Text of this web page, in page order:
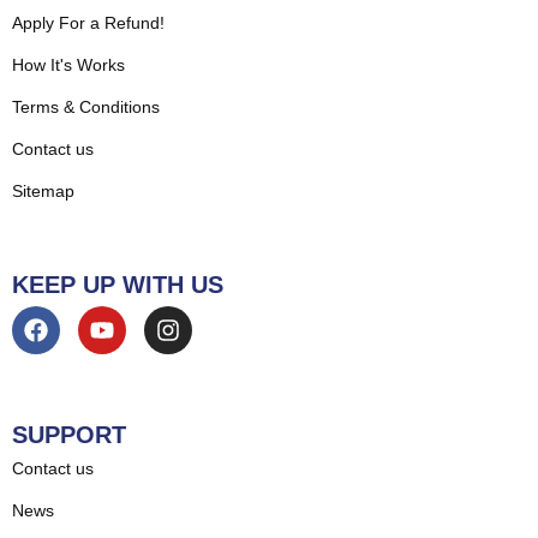
Apply For a Refund!
How It's Works
Terms & Conditions
Contact us
Sitemap
KEEP UP WITH US
SUPPORT
Contact us
News